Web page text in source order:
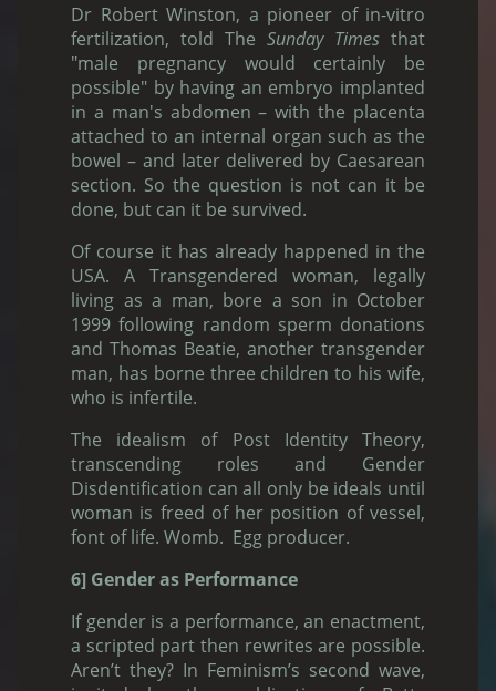
Dr Robert Winston, a pioneer of in-vitro
fertilization, told The Sunday Times that
"male pregnancy would certainly be
possible" by having an embryo implanted
in a man's abdomen – with the placenta
attached to an internal organ such as the
bowel – and later delivered by Caesarean
section. So the question is not can it be
done, but can it be survived.
Of course it has already happened in the
USA. A Transgendered woman, legally
living as a man, bore a son in October
1999 following random sperm donations
and Thomas Beatie, another transgender
man, has borne three children to his wife,
who is infertile.
The idealism of Post Identity Theory,
transcending roles and Gender
Disdentification can all only be ideals until
woman is freed of her position of vessel,
font of life. Womb. Egg producer.
6] Gender as Performance
If gender is a performance, an enactment,
a scripted part then rewrites are possible.
Aren’t they? In Feminism’s second wave,